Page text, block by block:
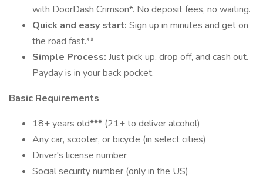
with DoorDash Crimson*. No deposit fees, no waiting.
Quick and easy start: Sign up in minutes and get on
the road fast.**
Simple Process: Just pick up, drop off, and cash out.
Payday is in your back pocket.
Basic Requirements
18+ years old*** (21+ to deliver alcohol)
Any car, scooter, or bicycle (in select cities)
Driver's license number
Social security number (only in the US)